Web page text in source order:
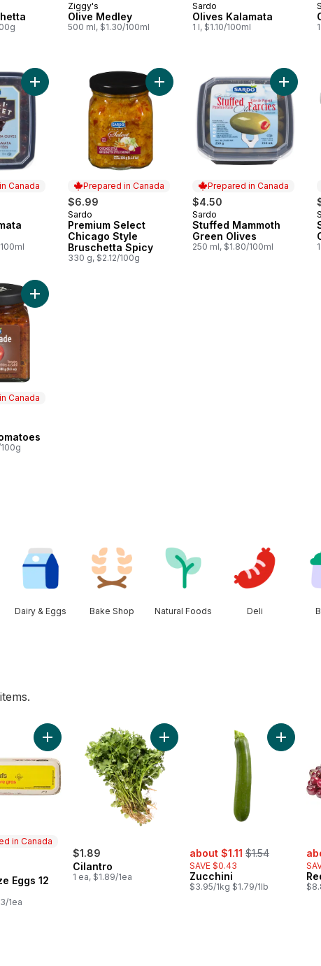
Prepared in Canada
Ziggy's
Olive Medley
500 ml, $1.30/100ml
Prepared in Canada
Sardo
Olives Kalamata
1 l, $1.10/100ml
Canada
Add Pitted Kalamata Olives to cart
Prepared in Canada
$6.99
Prepared in Canada
Sardo
Premium Select
Chicago Style
Bruschetta Spicy
330 g, $2.12/100g
Add Premium Select Chicago Style
Prepared in Canada
$4.50
Prepared in Canada
Sardo
Stuffed Mammoth
Green Olives
250 ml, $1.80/100ml
Add
Canada
Add Sundried Tomatoes to cart
Dairy & Eggs Bake Shop Natural Foods Deli
1 pint to cart
in Canada
Canada
Eggs 12
1ea
Add Large Size Eggs 12 Pack to cart
$1.89
Cilantro
1 ea, $1.89/1ea
Add Cilantro to cart
sale:
about $1.11 , formerly:
$1.54
SAVE $0.43
Zucchini
$3.95/1kg $1.79/1lb
Add